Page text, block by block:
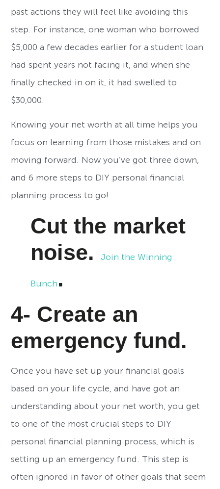
past actions they will feel like avoiding this
step. For instance, one woman who borrowed
$5,000 a few decades earlier for a student loan
had spent years not facing it, and when she
finally checked in on it, it had swelled to
$30,000.
Knowing your net worth at all time helps you
focus on learning from those mistakes and on
moving forward. Now you’ve got three down,
and 6 more steps to DIY personal financial
planning process to go!
Cut the market
noise.Join the Winning
Bunch .
4- Create an
emergency fund.
Once you have set up your financial goals
based on your life cycle, and have got an
understanding about your net worth, you get
to one of the most crucial steps to DIY
personal financial planning process, which is
setting up an emergency fund. This step is
often ignored in favor of other goals that seem